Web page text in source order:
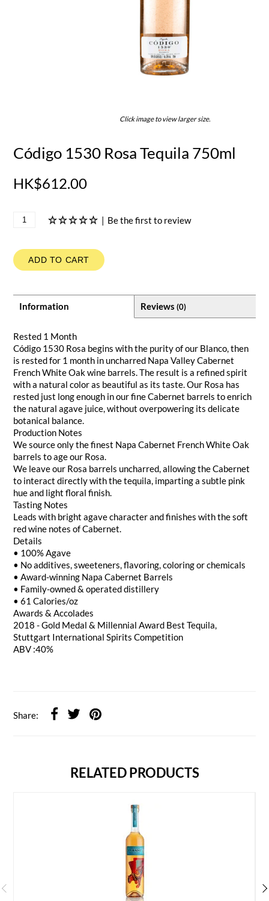
Click image to view larger size.
Código 1530 Rosa Tequila 750ml
HK$612.00
| Be the first to review
ADD TO CART
Information Reviews (0)
Rested 1 Month
Código 1530 Rosa begins with the purity of our Blanco, then
is rested for 1 month in uncharred Napa Valley Cabernet
French White Oak wine barrels. The result is a refined spirit
with a natural color as beautiful as its taste. Our Rosa has
rested just long enough in our fine Cabernet barrels to enrich
the natural agave juice, without overpowering its delicate
botanical balance.
Production Notes
We source only the finest Napa Cabernet French White Oak
barrels to age our Rosa.
We leave our Rosa barrels uncharred, allowing the Cabernet
to interact directly with the tequila, imparting a subtle pink
hue and light floral finish.
Tasting Notes
Leads with bright agave character and finishes with the soft
red wine notes of Cabernet.
Details
• 100% Agave
• No additives, sweeteners, flavoring, coloring or chemicals
• Award-winning Napa Cabernet Barrels
• Family-owned & operated distillery
• 61 Calories/oz
Awards & Accolades
2018 - Gold Medal & Millennial Award Best Tequila,
Stuttgart International Spirits Competition
ABV :40%
Share:
RELATED PRODUCTS